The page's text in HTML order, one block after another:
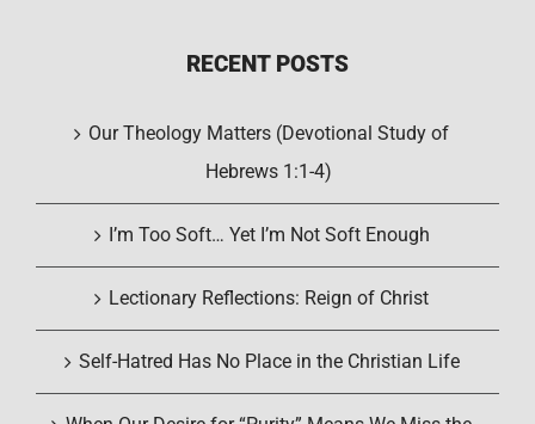
RECENT POSTS
Our Theology Matters (Devotional Study of
Hebrews 1:1-4)
I’m Too Soft… Yet I’m Not Soft Enough
Lectionary Reflections: Reign of Christ
Self-Hatred Has No Place in the Christian Life